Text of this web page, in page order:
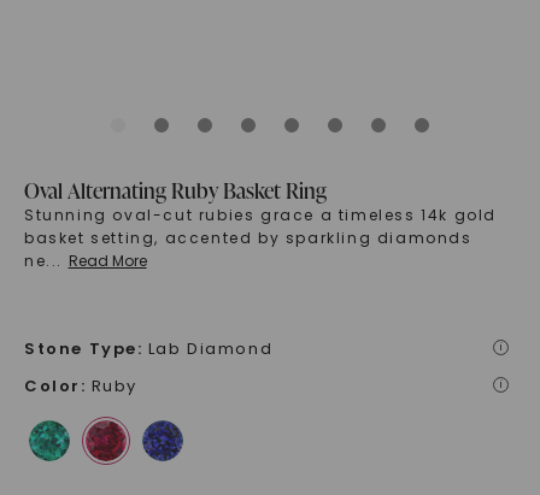
Oval Alternating Ruby Basket Ring
Stunning oval-cut rubies grace a timeless 14k gold
basket setting, accented by sparkling diamonds
ne... Read More
Stone Type: Lab Diamond i
Color : Ruby i